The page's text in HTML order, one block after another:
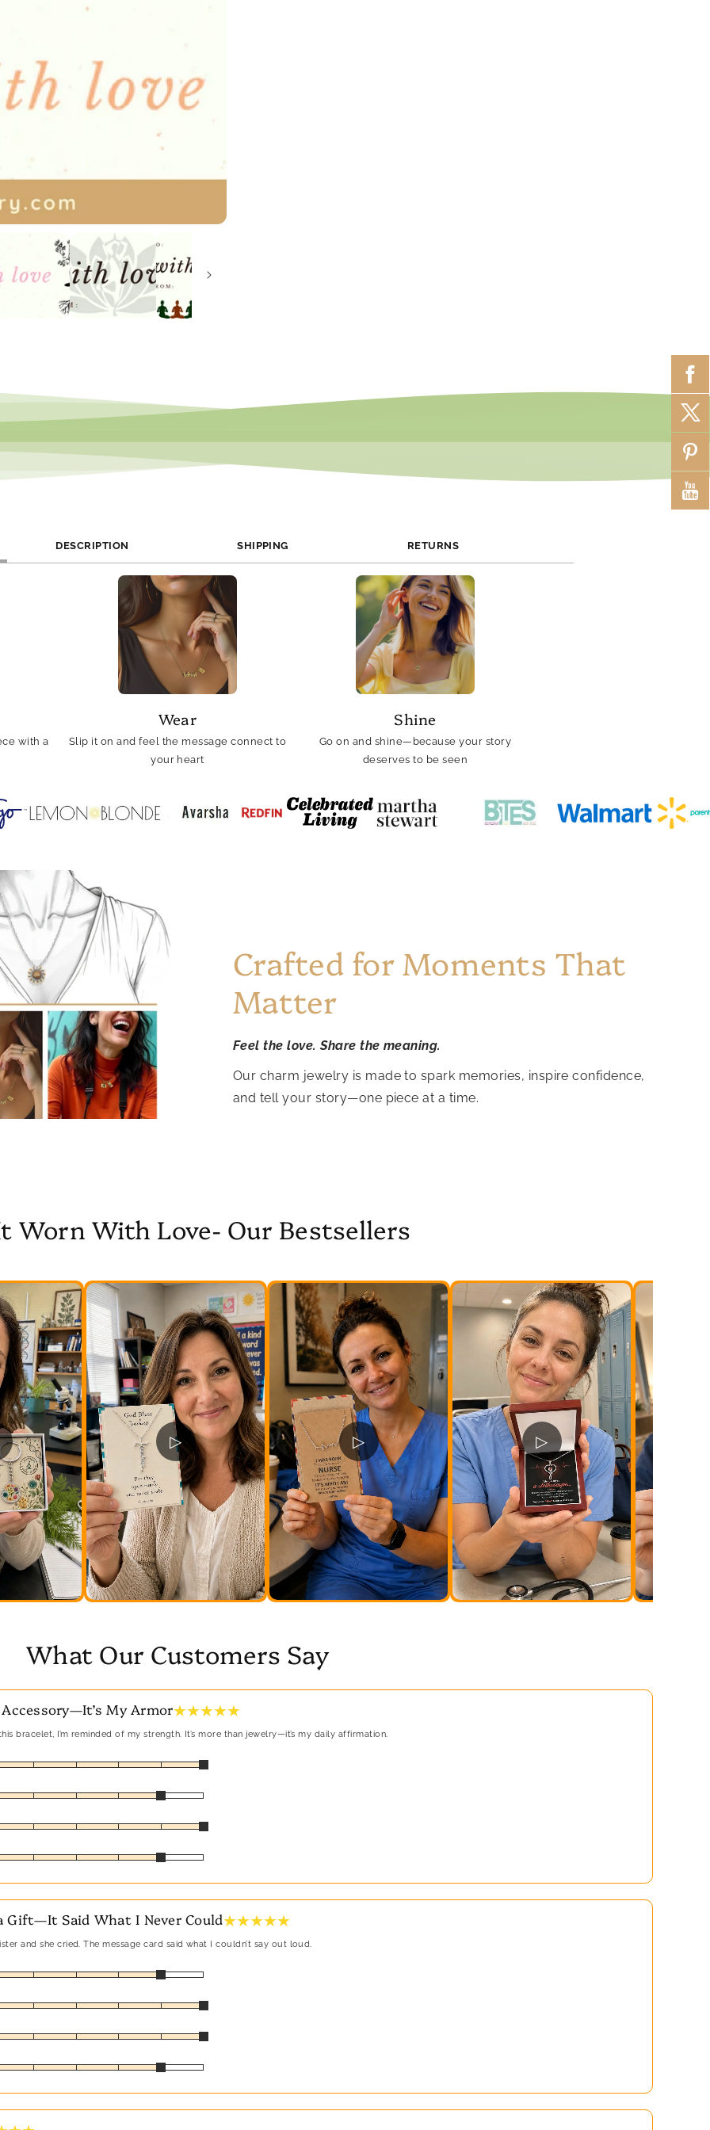
DESCRIPTION SHIPPING RETURNS
with a
Wear
Slip it on and feel the message connect to
your heart
Shine
Go on and shine—because your story
deserves to be seen
Crafted for Moments That
Matter
Feel the love. Share the meaning.
Our charm jewelry is made to spark memories, inspire confidence,
and tell your story—one piece at a time.
Worn With Love- Our Bestsellers
▷ ▷ ▷
What Our Customers Say
My Armor★ ★ ★ ★ ★
bracelet, I’m reminded of my strength. It’s more than jewelry—it’s my daily affirmation.
Gift—It Said What I Never Could★ ★ ★ ★ ★
and she cried. The message card said what I couldn’t say out loud.